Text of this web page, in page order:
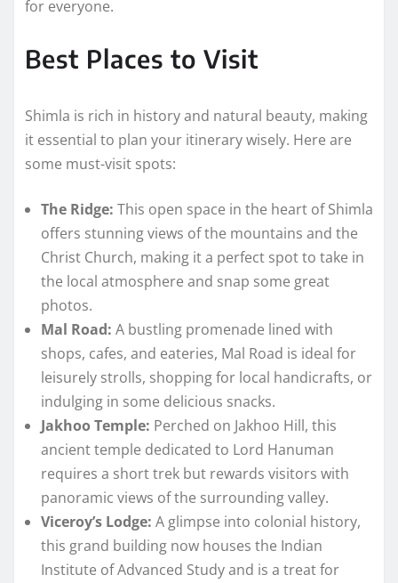
for everyone.
Best Places to Visit
Shimla is rich in history and natural beauty, making
it essential to plan your itinerary wisely. Here are
some must-visit spots:
The Ridge: This open space in the heart of Shimla
offers stunning views of the mountains and the
Christ Church, making it a perfect spot to take in
the local atmosphere and snap some great
photos.
Mal Road: A bustling promenade lined with
shops, cafes, and eateries, Mal Road is ideal for
leisurely strolls, shopping for local handicrafts, or
indulging in some delicious snacks.
Jakhoo Temple: Perched on Jakhoo Hill, this
ancient temple dedicated to Lord Hanuman
requires a short trek but rewards visitors with
panoramic views of the surrounding valley.
Viceroy’s Lodge: A glimpse into colonial history,
this grand building now houses the Indian
Institute of Advanced Study and is a treat for